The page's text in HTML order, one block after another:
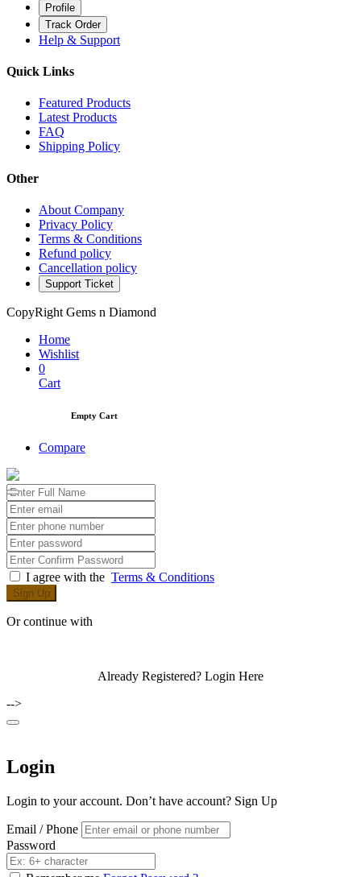
Profile
Track Order
Help & Support
Quick Links
Featured Products
Latest Products
FAQ
Shipping Policy
Other
About Company
Privacy Policy
Terms & Conditions
Refund policy
Cancellation policy
Support Ticket
CopyRight Gems n Diamond
Home
Wishlist
0
Cart
Empty Cart
Compare
I agree with the Terms & Conditions
Sign Up
Or continue with
Already Registered? Login Here
-->
Login
Login to your account. Don’t have account? Sign Up
Email / Phone
Password